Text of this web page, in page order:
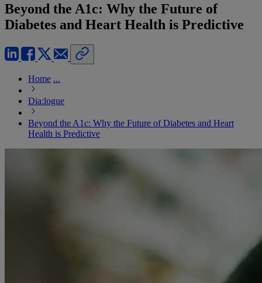
Beyond the A1c: Why the Future of
Diabetes and Heart Health is Predictive
Home ...
Dia:logue
Beyond the A1c: Why the Future of Diabetes and Heart
Health is Predictive